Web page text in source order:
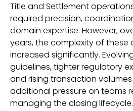
Title and Settlement
required precision,
domain expertise. However,
years, the complexity of these
increased significantly.
guidelines, tighter regulatory
and rising transaction
additional pressure on teams
managing the closing lifecycle.